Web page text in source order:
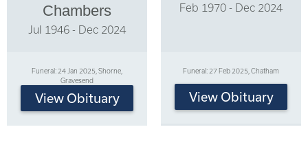
Chambers
Jul 1946 - Dec 2024
Funeral: 24 Jan 2025, Shorne,
Gravesend
View Obituary
Feb 1970 - Dec 2024
Funeral: 27 Feb 2025, Chatham
View Obituary